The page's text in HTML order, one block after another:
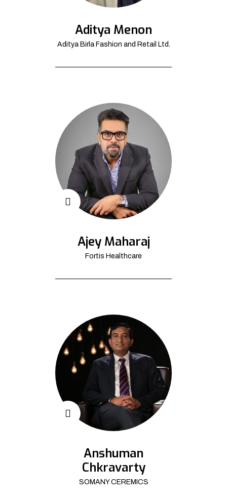
Aditya Menon
Aditya Birla Fashion and Retail Ltd.
Ajey Maharaj
Fortis Healthcare
Anshuman
Chkravarty
SOMANY CEREMICS